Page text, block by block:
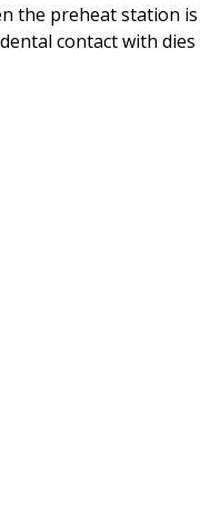
the preheat station
contact with dies